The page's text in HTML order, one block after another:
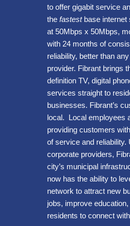
to offer gigabit service
the fastestbase internet
at 50Mbps x 50Mbps,
with 24 months of
reliability, better than
provider. Fibrant brings
definition TV, digital
services straight to
businesses. Fibrant’s
local. Local employees
providing customers
of service and reliability.
corporate providers,
city’s municipal
now has the ability to
network to attract new
jobs, improve
residents to connect